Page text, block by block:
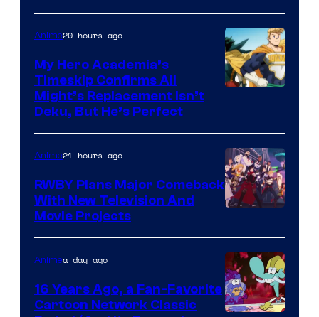
Toho
Animation
Anime20 hours ago
My Hero Academia’s
Timeskip Confirms All
Might’s Replacement Isn’t
Deku, But He’s Perfect
Teeth
Anime21 hours ago
RWBY Plans Major Comeback
With New Television And
Movie Projects
Animea day ago
16 Years Ago, a Fan-Favorite
Cartoon Network Classic